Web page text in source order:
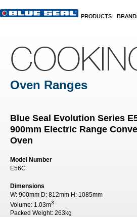
PRODUCTS
Oven Ranges
Blue Seal Evolution Series
900mm Electric Range
Oven
Model Number
E56C
Dimensions
W: 900mm D: 812mm H: 1085mm
Volume: 1.03m3
Packed Weight: 263kg